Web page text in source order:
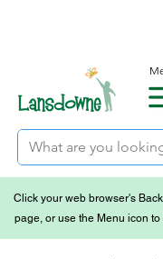
Click your web browser's
page, or use the Menu icon